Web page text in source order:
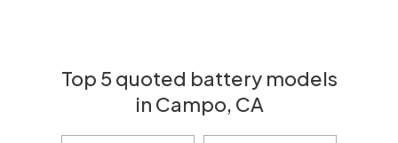
Top 5 quoted battery models
in Campo, CA